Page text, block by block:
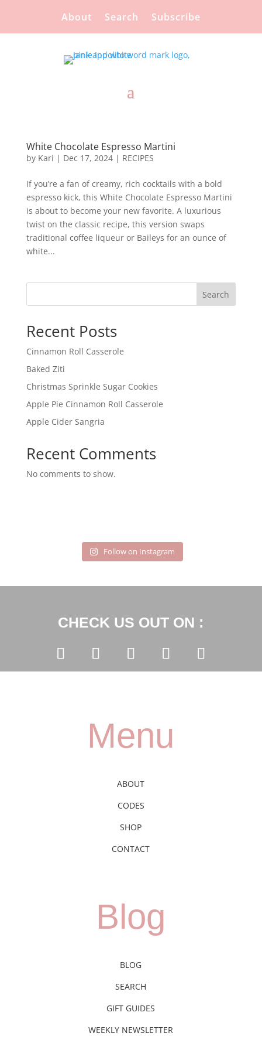
About Search Subscribe
White Chocolate Espresso Martini
by Kari | Dec 17, 2024| RECIPES
If you’re a fan of creamy, rich cocktails with a bold
espresso kick, this White Chocolate Espresso Martini
is about to become your new favorite. A luxurious
twist on the classic recipe, this version swaps
traditional coffee liqueur or Baileys for an ounce of
white...
Search
Recent Posts
Cinnamon Roll Casserole
Baked Ziti
Christmas Sprinkle Sugar Cookies
Apple Pie Cinnamon Roll Casserole
Apple Cider Sangria
Recent Comments
No comments to show.
Follow on Instagram
CHECK US OUT ON :
Menu
ABOUT
CODES
SHOP
CONTACT
Blog
BLOG
SEARCH
GIFT GUIDES
WEEKLY NEWSLETTER